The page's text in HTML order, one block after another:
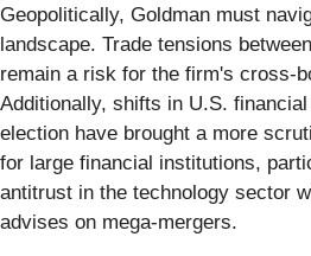
Geopolitically, Goldman must
landscape. Trade tensions
remain a risk for the firm's cross-
Additionally, shifts in U.S.
election have brought a more
for large financial institutions,
antitrust in the technology sector
advises on mega-mergers.